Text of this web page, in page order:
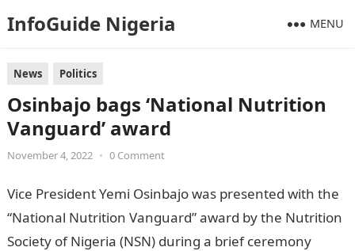
InfoGuide Nigeria MENU
News Politics
Osinbajo bags ‘National Nutrition
Vanguard’ award
November 4, 2022 • 0 Comment
Vice President Yemi Osinbajo was presented with the
“National Nutrition Vanguard” award by the Nutrition
Society of Nigeria (NSN) during a brief ceremony